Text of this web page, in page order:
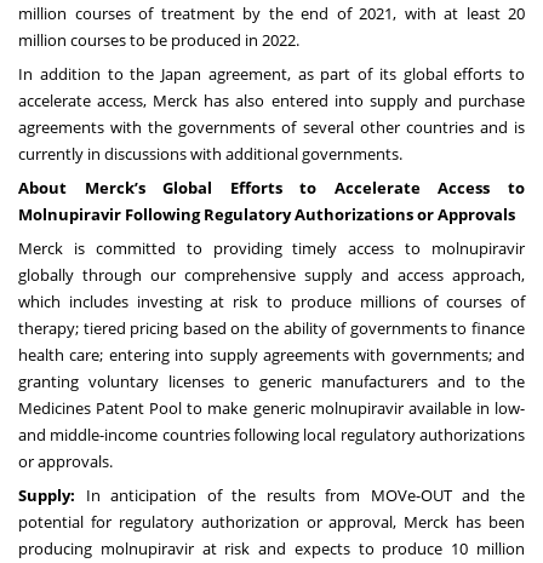
million courses of treatment by the end of 2021, with at least 20
million courses to be produced in 2022.
In addition to the Japan agreement, as part of its global efforts to
accelerate access, Merck has also entered into supply and purchase
agreements with the governments of several other countries and is
currently in discussions with additional governments.
About Merck’s Global Efforts to Accelerate Access to
Molnupiravir Following Regulatory Authorizations or Approvals
Merck is committed to providing timely access to molnupiravir
globally through our comprehensive supply and access approach,
which includes investing at risk to produce millions of courses of
therapy; tiered pricing based on the ability of governments to finance
health care; entering into supply agreements with governments; and
granting voluntary licenses to generic manufacturers and to the
Medicines Patent Pool to make generic molnupiravir available in low-
and middle-income countries following local regulatory authorizations
or approvals.
Supply: In anticipation of the results from MOVe-OUT and the
potential for regulatory authorization or approval, Merck has been
producing molnupiravir at risk and expects to produce 10 million